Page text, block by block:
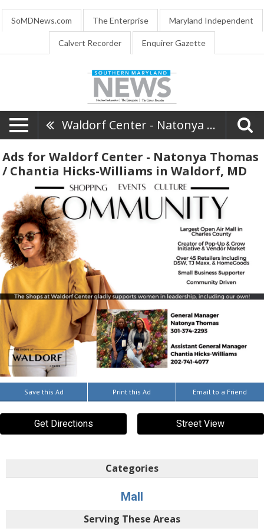
SoMDNews.com The Enterprise Maryland Independent
Calvert Recorder Enquirer Gazette
Waldorf Center - Natonya Thomas / Chantia Hicks-Williams
Ads for Waldorf Center - Natonya Thomas
/ Chantia Hicks-Williams in Waldorf, MD
Save this Ad Print this Ad Email to a Friend
Get Directions Street View
Categories
Mall
Serving These Areas